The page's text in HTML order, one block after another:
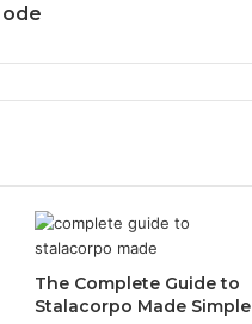
The Complete Guide to
Stalacorpo Made Simple